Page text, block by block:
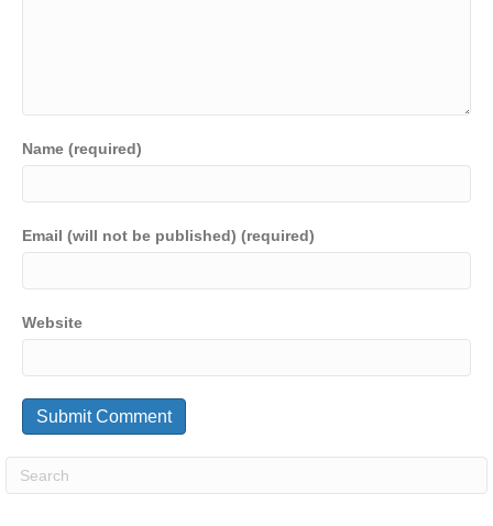
Name (required)
Email (will not be published) (required)
Website